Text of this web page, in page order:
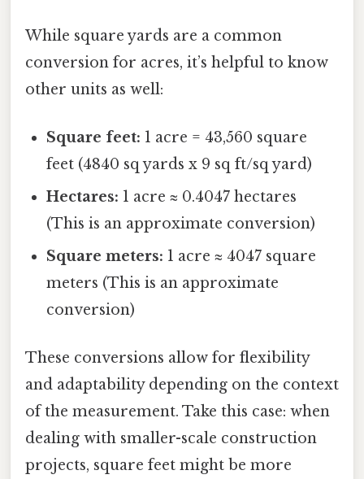
While square yards are a common
conversion for acres, it’s helpful to know
other units as well:
Square feet: 1 acre = 43,560 square
feet (4840 sq yards x 9 sq ft/sq yard)
Hectares: 1 acre ≈ 0.4047 hectares
(This is an approximate conversion)
Square meters: 1 acre ≈ 4047 square
meters (This is an approximate
conversion)
These conversions allow for flexibility
and adaptability depending on the context
of the measurement. Take this case: when
dealing with smaller-scale construction
projects, square feet might be more